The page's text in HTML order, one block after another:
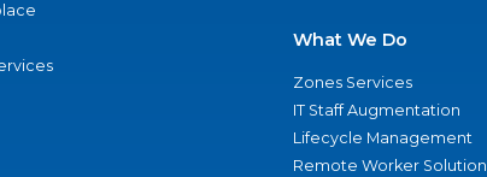
What We Do
Zones Services
IT Staff Augmentation
Lifecycle Management
Remote Worker Solution